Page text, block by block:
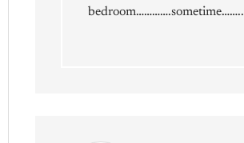
bedroom………….sometime……..